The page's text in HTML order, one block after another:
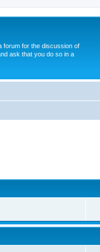
forum for the discussion of
ask that you do so in a